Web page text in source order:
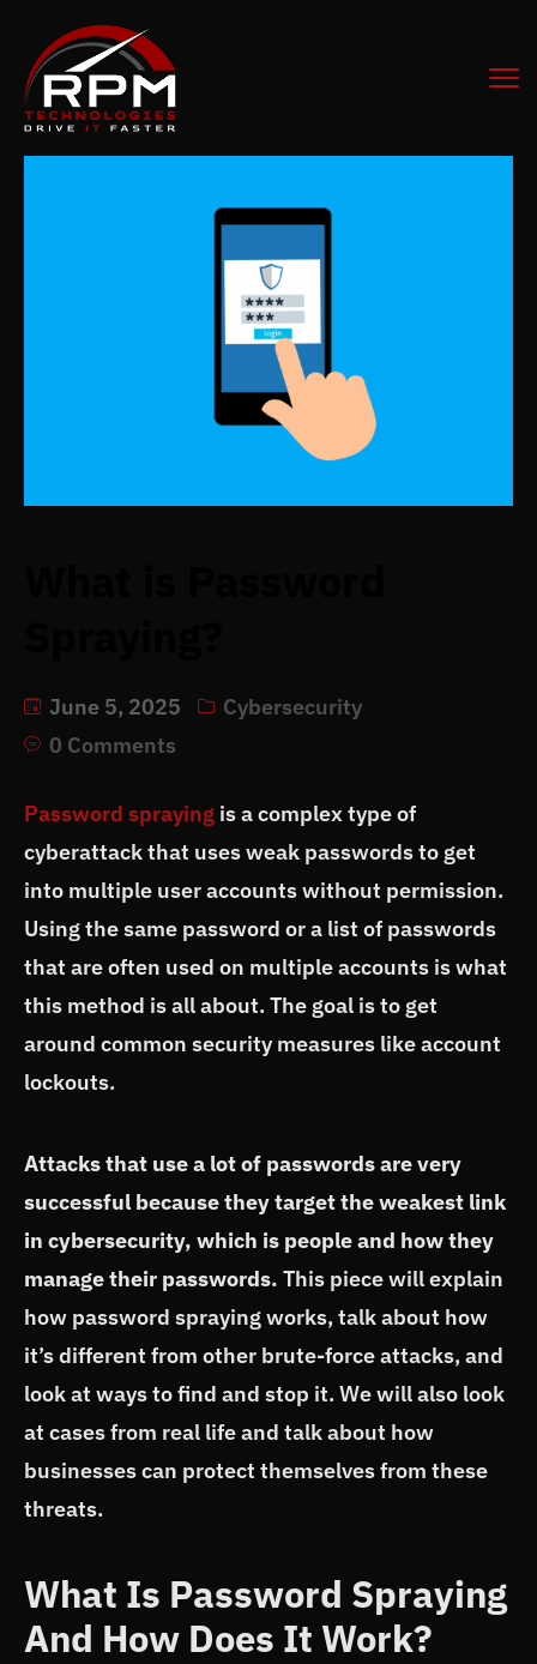
June 5, 2025
Cybersecurity
0 Comments
Password spraying is a complex type of
cyberattack that uses weak passwords to get
into multiple user accounts without permission.
Using the same password or a list of passwords
that are often used on multiple accounts is what
this method is all about. The goal is to get
around common security measures like account
lockouts.
Attacks that use a lot of passwords are very
successful because they target the weakest link
in cybersecurity, which is people and how they
manage their passwords. This piece will explain
how password spraying works, talk about how
it’s different from other brute-force attacks, and
look at ways to find and stop it. We will also look
at cases from real life and talk about how
businesses can protect themselves from these
threats.
What Is Password Spraying
And How Does It Work?